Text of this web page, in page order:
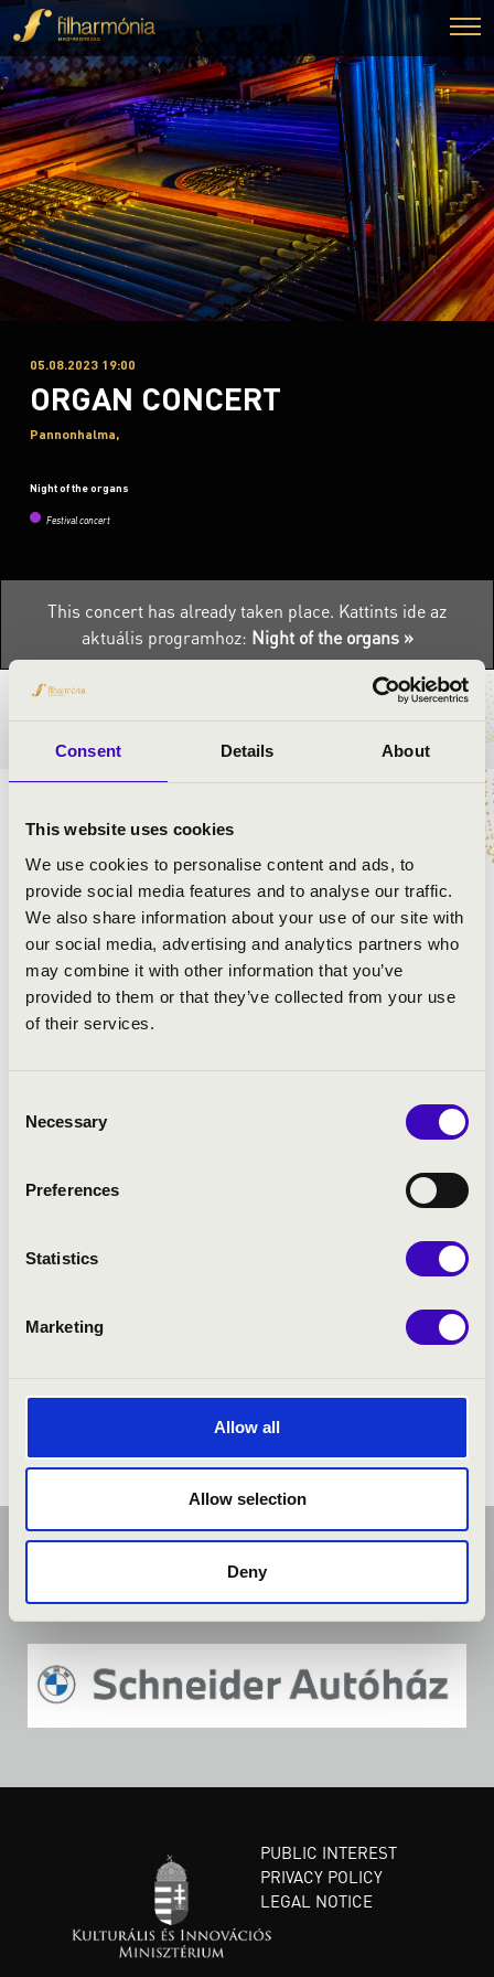
Consent Details About
This website uses cookies
We use cookies to personalise content and ads, to
provide social media features and to analyse our traffic.
We also share information about your use of our site with
our social media, advertising and analytics partners who
may combine it with other information that you’ve
provided to them or that they’ve collected from your use
of their services.
Selection
Necessary
Preferences
Statistics
Marketing
Allow all
Allow selection
Deny
05.08.2023 19:00
ORGAN CONCERT
Pannonhalma,
Night of the organs
Festival concert
This concert has already taken place. Kattints ide az
aktuális programhoz: Night of the organs »
Zsolt Kiss- organ
Éva Osztrosits - violin
PROGRAMME:
Froberger: Toccata
Biber: Passacaglia
Froberger: Capriccio
PUBLIC INTEREST
PRIVACY POLICY
LEGAL NOTICE